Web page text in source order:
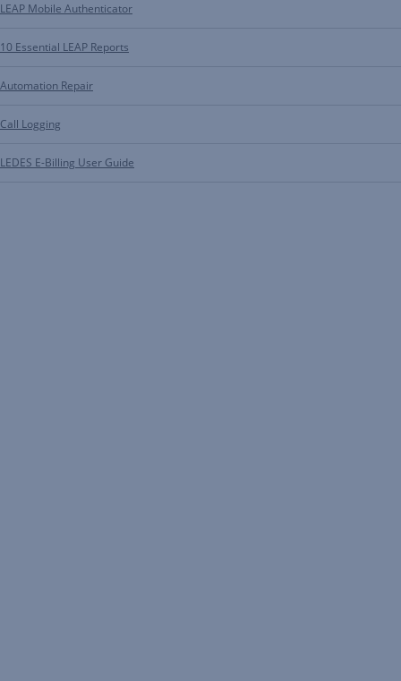
LEAP Mobile Authenticator
10 Essential LEAP Reports
Automation Repair
Call Logging
LEDES E-Billing User Guide